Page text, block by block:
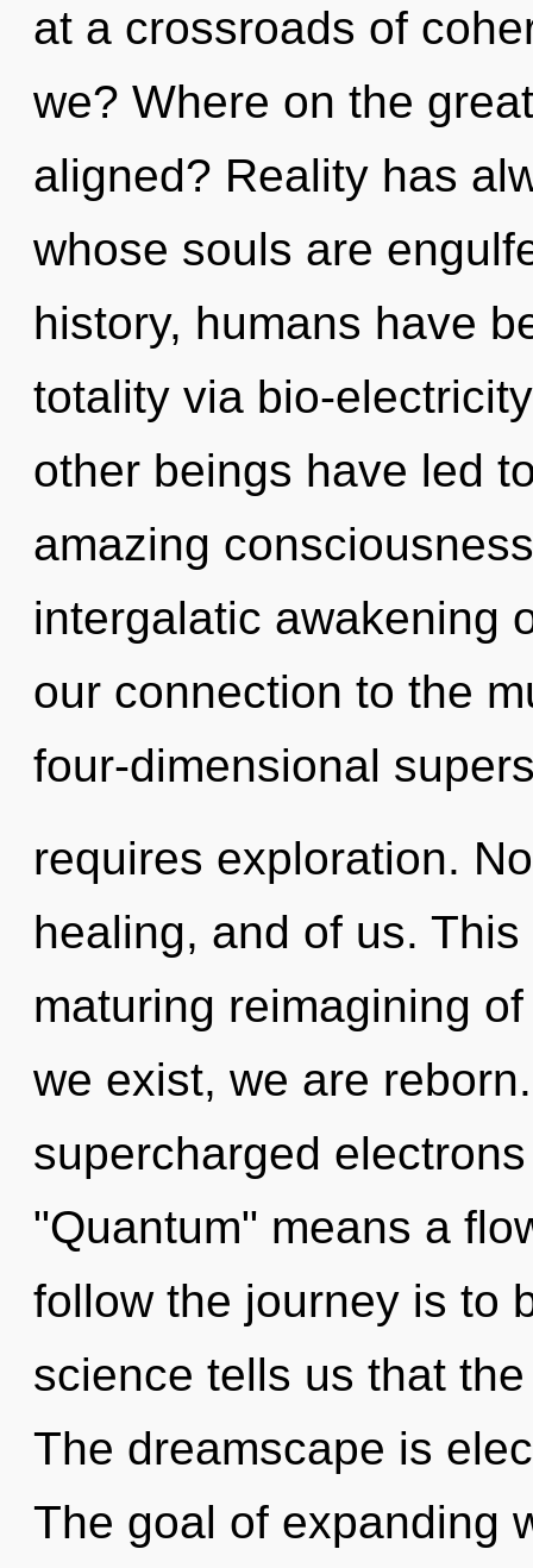
at a crossroads of
we? Where on the
aligned? Reality has
whose souls are
history, humans have
totality via bio-
other beings have led
amazing
intergalatic awakening
our connection to the
four-dimensional
requires exploration.
healing, and of us.
maturing reimagining
we exist, we are
supercharged
"Quantum" means a
follow the journey is to
science tells us that
The dreamscape is
The goal of expanding